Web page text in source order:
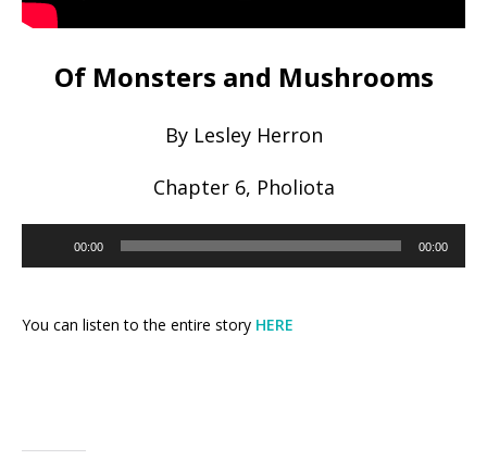
Of Monsters and Mushrooms
By Lesley Herron
Chapter 6, Pholiota
00:00 00:00
You can listen to the entire story HERE